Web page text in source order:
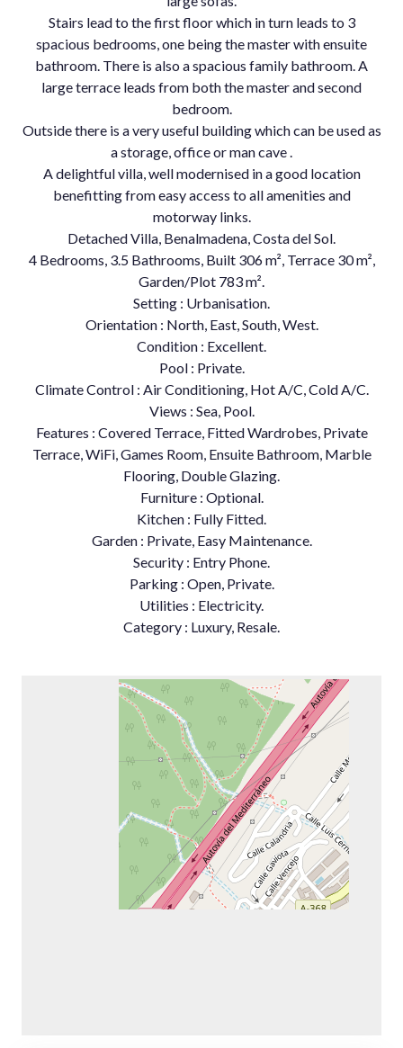
Stairs lead to the first floor which in turn leads to 3
spacious bedrooms, one being the master with ensuite
bathroom. There is also a spacious family bathroom. A
large terrace leads from both the master and second
bedroom.
Outside there is a very useful building which can be used as
a storage, office or man cave .
A delightful villa, well modernised in a good location
benefitting from easy access to all amenities and
motorway links.
Detached Villa, Benalmadena, Costa del Sol.
4 Bedrooms, 3.5 Bathrooms, Built 306 m², Terrace 30 m²,
Garden/Plot 783 m².
Setting : Urbanisation.
Orientation : North, East, South, West.
Condition : Excellent.
Pool : Private.
Climate Control : Air Conditioning, Hot A/C, Cold A/C.
Views : Sea, Pool.
Features : Covered Terrace, Fitted Wardrobes, Private
Terrace, WiFi, Games Room, Ensuite Bathroom, Marble
Flooring, Double Glazing.
Furniture : Optional.
Kitchen : Fully Fitted.
Garden : Private, Easy Maintenance.
Security : Entry Phone.
Parking : Open, Private.
Utilities : Electricity.
Category : Luxury, Resale.